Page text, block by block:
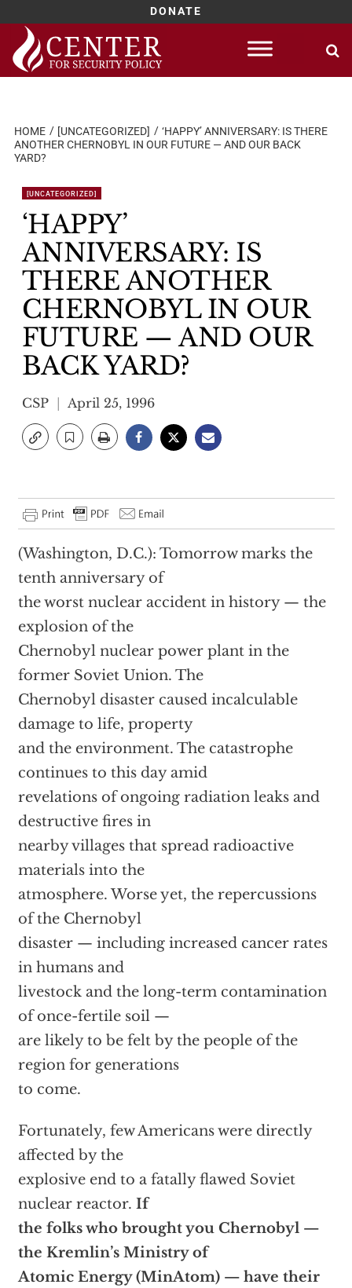
DONATE
Skip
content
HOME [UNCATEGORIZED]
‘HAPPY’ ANNIVERSARY: IS THERE
ANOTHER CHERNOBYL IN OUR FUTURE — AND OUR BACK
YARD?
[UNCATEGORIZED]
‘HAPPY’
ANNIVERSARY: IS
THERE ANOTHER
CHERNOBYL IN OUR
FUTURE — AND OUR
BACK YARD?
CSP April 25, 1996
(Washington, D.C.): Tomorrow marks the
tenth anniversary of
the worst nuclear accident in history — the
explosion of the
Chernobyl nuclear power plant in the
former Soviet Union. The
Chernobyl disaster caused incalculable
damage to life, property
and the environment. The catastrophe
continues to this day amid
revelations of ongoing radiation leaks and
destructive fires in
nearby villages that spread radioactive
materials into the
atmosphere. Worse yet, the repercussions
of the Chernobyl
disaster — including increased cancer rates
in humans and
livestock and the long-term contamination
of once-fertile soil —
are likely to be felt by the people of the
region for generations
to come.
Fortunately, few Americans were directly
affected by the
explosive end to a fatally flawed Soviet
nuclear reactor. If
the folks who brought you Chernobyl —
the Kremlin’s Ministry of
Atomic Energy (MinAtom) — have their